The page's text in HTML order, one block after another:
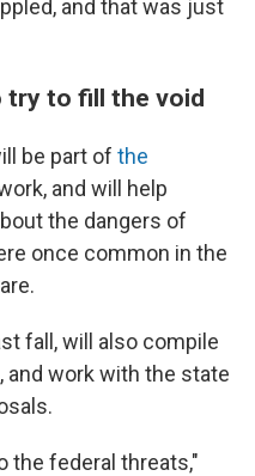
and that was just
try to fill the void
be part of the
and will help
the dangers of
once common in the
fall, will also compile
work with the state
the federal threats,"